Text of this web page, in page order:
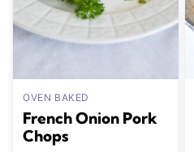
OVEN BAKED
French Onion Pork
Chops